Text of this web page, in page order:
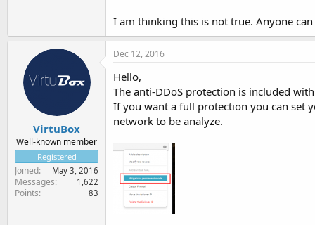
I am thinking this is not true. Anyone
VirtuBox
Well-known member
Registered
Joined May 3, 2016
Messages 1,622
Points 83
Dec 12, 2016
Hello,
The anti-DDoS protection is included
If you want a full protection you can set
network to be analyze.